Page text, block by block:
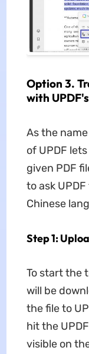
Option 3.
with
As the
of UPDF
given PDF
to ask
Chinese
Step 1:
To start the
will be
the file to
hit the
visible on